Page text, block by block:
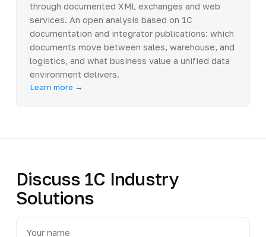
through documented XML exchanges and web
services. An open analysis based on 1C
documentation and integrator publications: which
documents move between sales, warehouse, and
logistics, and what business value a unified data
environment delivers.
Learn more →
Discuss 1C Industry
Solutions